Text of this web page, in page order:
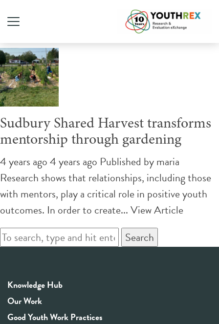
Tag Archive: gardening
Sudbury Shared Harvest transforms
mentorship through gardening
4 years ago 4 years ago Published bymaria
Research shows that relationships, including those
with mentors, play a critical role in positive youth
outcomes. In order to create...View Article
Search
Knowledge Hub
Our Work
Good Youth Work Practices